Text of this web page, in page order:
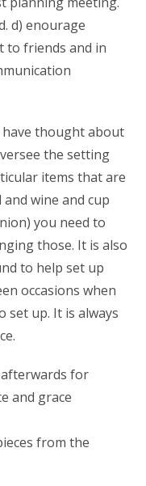
d) enourage
to friends and in
thought about
the setting
items that are
wine and cup
you need to
those. It is also
to help set up
occasions when
set up. It is always
afterwards for
and grace
from the